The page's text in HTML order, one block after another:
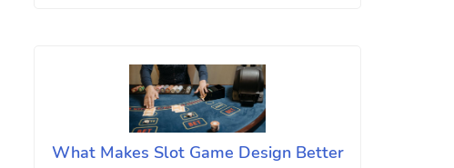
What Makes Slot Game Design Better